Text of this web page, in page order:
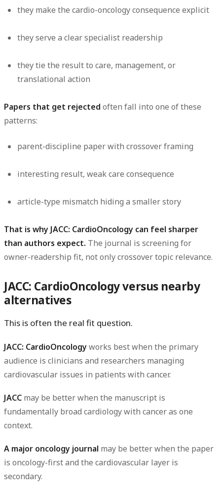
they make the cardio-oncology consequence explicit
they serve a clear specialist readership
they tie the result to care, management, or
translational action
Papers that get rejected often fall into one of these
patterns:
parent-discipline paper with crossover framing
interesting result, weak care consequence
article-type mismatch hiding a smaller story
That is why JACC: CardioOncology can feel sharper
than authors expect. The journal is screening for
owner-readership fit, not only crossover topic relevance.
JACC: CardioOncology versus nearby
alternatives
This is often the real fit question.
JACC: CardioOncologyworks best when the primary
audience is clinicians and researchers managing
cardiovascular issues in patients with cancer.
JACC may be better when the manuscript is
fundamentally broad cardiology with cancer as one
context.
A major oncology journal may be better when the paper
is oncology-first and the cardiovascular layer is
secondary.